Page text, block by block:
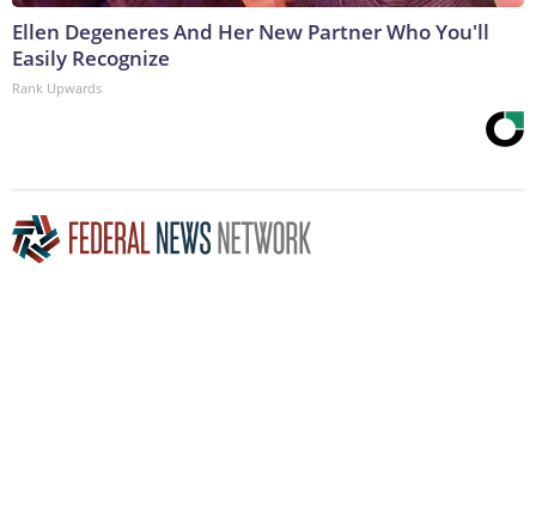
Ellen Degeneres And Her New Partner Who You'll
Easily Recognize
Rank Upwards